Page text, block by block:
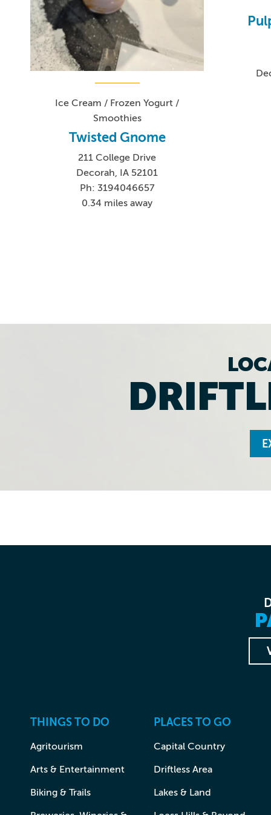
Ice Cream / Frozen Yogurt /
Smoothies
Twisted Gnome
211 College Drive
Decorah, IA 52101
Ph: 3194046657
0.34 miles away
THINGS TO DO
Agritourism
Arts & Entertainment
Biking & Trails
PLACES TO GO
Capital Country
Driftless Area
Lakes & Land